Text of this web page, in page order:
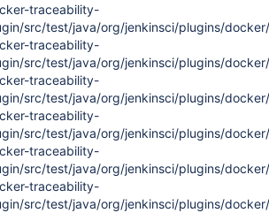
traceability-
src/test/java/org/jenkinsci/plugins/
traceability-
src/test/java/org/jenkinsci/plugins/
traceability-
src/test/java/org/jenkinsci/plugins/
traceability-
src/test/java/org/jenkinsci/plugins/
traceability-
src/test/java/org/jenkinsci/plugins/
traceability-
src/test/java/org/jenkinsci/plugins/